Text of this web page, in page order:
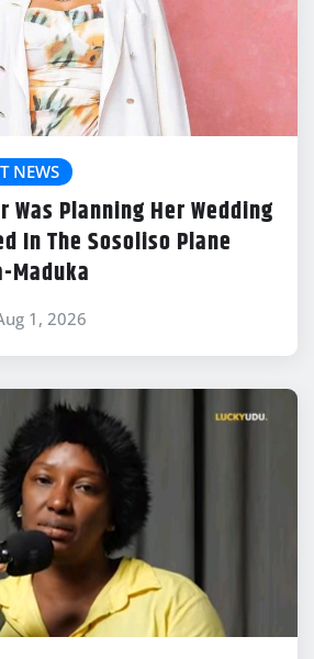
NEWS
Was Planning Her Wedding
In The Sosoliso Plane
Maduka
1, 2026